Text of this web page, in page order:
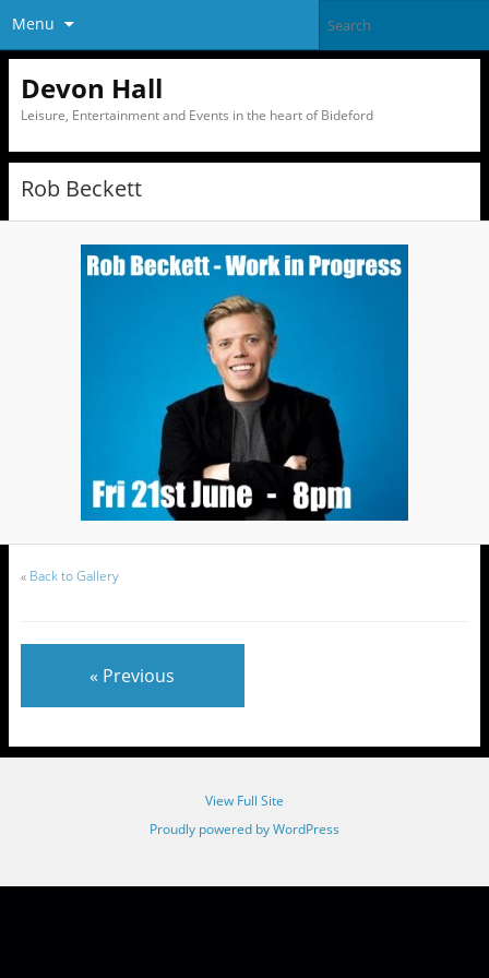
Menu
Devon Hall
Leisure, Entertainment and Events in the heart of Bideford
Rob Beckett
« Back to Gallery
« Previous
View Full Site
Proudly powered by WordPress